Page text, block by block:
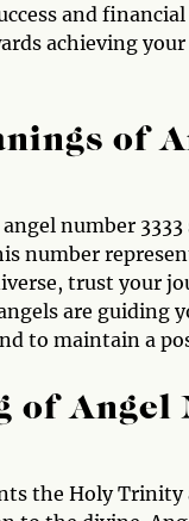
and
achieving
of
number
number
trust your
are guiding
to maintain a
of Angel
the Holy